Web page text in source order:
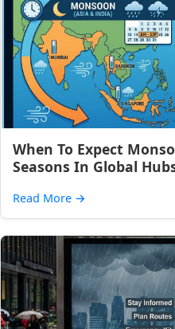
When To Expect
Seasons In Global
Read More →